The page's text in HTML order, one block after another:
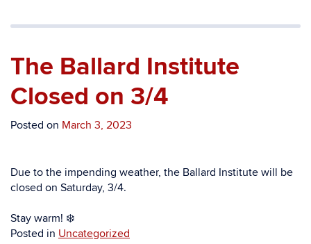
The Ballard Institute
Closed on 3/4
Posted on March 3, 2023
Due to the impending weather, the Ballard Institute will be
closed on Saturday, 3/4.
Stay warm! ❄️
Posted in Uncategorized